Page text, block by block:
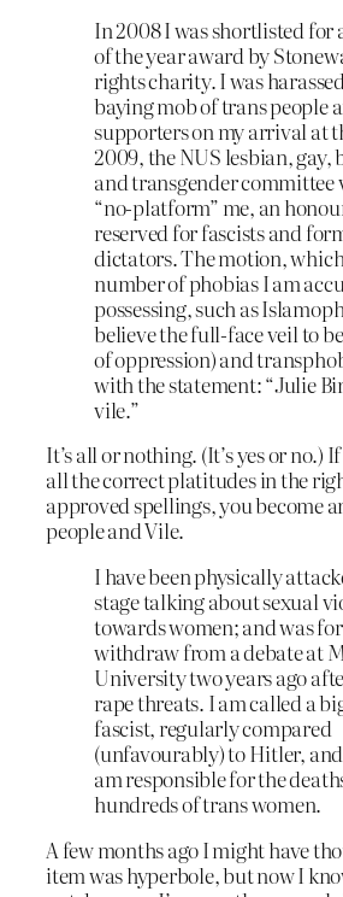
In 2008 I was shortlisted for
of the year award by
rights charity. I was
baying mob of trans people
supporters on my arrival at
2009, the NUS lesbian, gay,
and transgender committee
“no-platform” me, an
reserved for fascists and
dictators. The motion,
number of phobias I am
possessing, such as
believe the full-face veil to
of oppression) and
with the statement: “Julie
vile.”
It’s all or nothing. (It’s yes or no.)
all the correct platitudes in the
approved spellings, you become
people and Vile.
I have been physically
stage talking about sexual
towards women; and was
withdraw from a debate at
University two years ago
rape threats. I am called a
fascist, regularly compared
(unfavourably) to Hitler,
am responsible for the
hundreds of trans women.
A few months ago I might have
item was hyperbole, but now I